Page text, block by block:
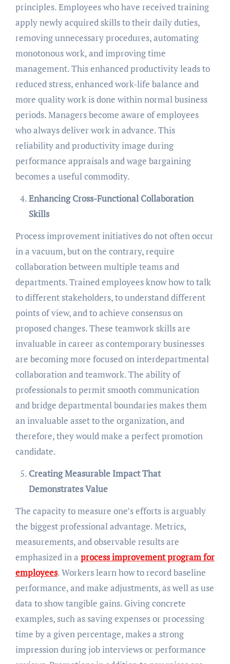
principles. Employees who have received training
apply newly acquired skills to their daily duties,
removing unnecessary procedures, automating
monotonous work, and improving time
management. This enhanced productivity leads to
reduced stress, enhanced work-life balance and
more quality work is done within normal business
periods. Managers become aware of employees
who always deliver work in advance. This
reliability and productivity image during
performance appraisals and wage bargaining
becomes a useful commodity.
Enhancing Cross-Functional Collaboration
Skills
Process improvement initiatives do not often occur
in a vacuum, but on the contrary, require
collaboration between multiple teams and
departments. Trained employees know how to talk
to different stakeholders, to understand different
points of view, and to achieve consensus on
proposed changes. These teamwork skills are
invaluable in career as contemporary businesses
are becoming more focused on interdepartmental
collaboration and teamwork. The ability of
professionals to permit smooth communication
and bridge departmental boundaries makes them
an invaluable asset to the organization, and
therefore, they would make a perfect promotion
candidate.
Creating Measurable Impact That
Demonstrates Value
The capacity to measure one’s efforts is arguably
the biggest professional advantage. Metrics,
measurements, and observable results are
emphasized in a process improvement program for
employees. Workers learn how to record baseline
performance, and make adjustments, as well as use
data to show tangible gains. Giving concrete
examples, such as saving expenses or processing
time by a given percentage, makes a strong
impression during job interviews or performance